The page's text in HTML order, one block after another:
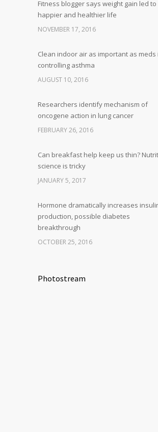
Fitness blogger says weight gain led to
happier and healthier life
NOVEMBER 17, 2016
Clean indoor air as important as meds
controlling asthma
AUGUST 10, 2016
Researchers identify mechanism of
oncogene action in lung cancer
FEBRUARY 26, 2016
Can breakfast help keep us thin?
science is tricky
JANUARY 5, 2017
Hormone dramatically increases
production, possible diabetes
breakthrough
OCTOBER 25, 2016
Photostream